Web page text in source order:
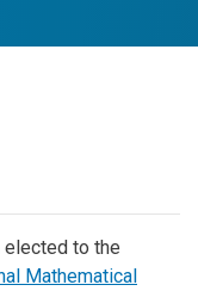
elected to the
Mathematical